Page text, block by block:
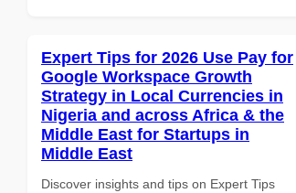
Expert Tips for 2026 Use Pay for
Google Workspace Growth
Strategy in Local Currencies in
Nigeria and across Africa & the
Middle East for Startups in
Middle East
Discover insights and tips on Expert Tips